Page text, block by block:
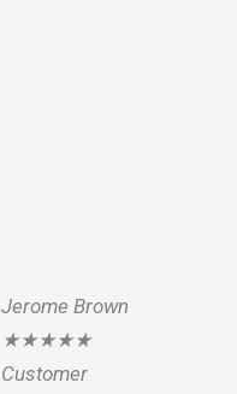
Jerome Brown
★★★★★
Customer